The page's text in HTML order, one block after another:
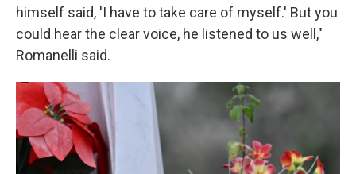
himself said, 'I have to take care of myself.' But you
could hear the clear voice, he listened to us well,"
Romanelli said.